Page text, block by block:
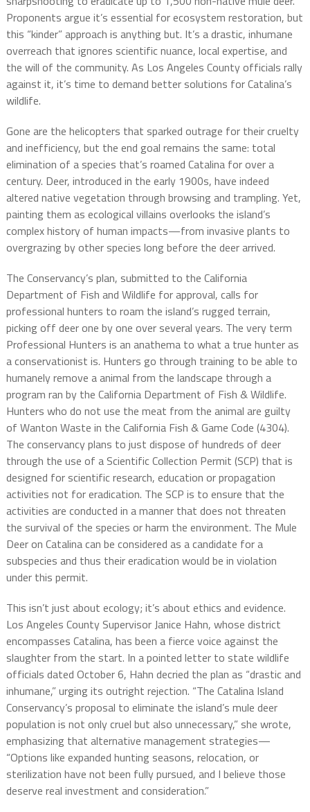
Proponents argue it’s essential for ecosystem restoration, but
this “kinder” approach is anything but. It’s a drastic, inhumane
overreach that ignores scientific nuance, local expertise, and
the will of the community. As Los Angeles County officials rally
against it, it’s time to demand better solutions for Catalina’s
wildlife.
Gone are the helicopters that sparked outrage for their cruelty
and inefficiency, but the end goal remains the same: total
elimination of a species that’s roamed Catalina for over a
century. Deer, introduced in the early 1900s, have indeed
altered native vegetation through browsing and trampling. Yet,
painting them as ecological villains overlooks the island’s
complex history of human impacts—from invasive plants to
overgrazing by other species long before the deer arrived.
The Conservancy’s plan, submitted to the California
Department of Fish and Wildlife for approval, calls for
professional hunters to roam the island’s rugged terrain,
picking off deer one by one over several years. The very term
Professional Hunters is an anathema to what a true hunter as
a conservationist is. Hunters go through training to be able to
humanely remove a animal from the landscape through a
program ran by the California Department of Fish & Wildlife.
Hunters who do not use the meat from the animal are guilty
of Wanton Waste in the California Fish & Game Code (4304).
The conservancy plans to just dispose of hundreds of deer
through the use of a Scientific Collection Permit (SCP) that is
designed for scientific research, education or propagation
activities not for eradication. The SCP is to ensure that the
activities are conducted in a manner that does not threaten
the survival of the species or harm the environment. The Mule
Deer on Catalina can be considered as a candidate for a
subspecies and thus their eradication would be in violation
under this permit.
This isn’t just about ecology; it’s about ethics and evidence.
Los Angeles County Supervisor Janice Hahn, whose district
encompasses Catalina, has been a fierce voice against the
slaughter from the start. In a pointed letter to state wildlife
officials dated October 6, Hahn decried the plan as “drastic and
inhumane,” urging its outright rejection. “The Catalina Island
Conservancy’s proposal to eliminate the island’s mule deer
population is not only cruel but also unnecessary,” she wrote,
emphasizing that alternative management strategies—
“Options like expanded hunting seasons, relocation, or
sterilization have not been fully pursued, and I believe those
deserve real investment and consideration.”